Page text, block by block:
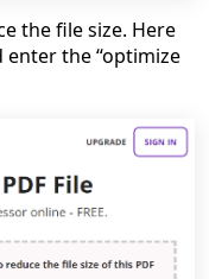
the file size. Here
enter the “optimize